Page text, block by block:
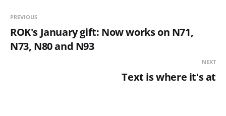
PREVIOUS
ROK's January gift: Now works on N71,
N73, N80 and N93
NEXT
Text is where it's at